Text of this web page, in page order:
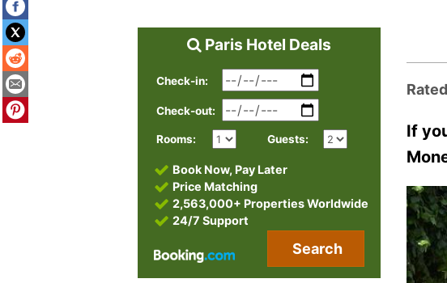
Rated
If
Paris Hotel Deals
Check-in:
Check-out:
Rooms: Guests:
Book Now, Pay Later
Price Matching
2,563,000+ Properties Worldwide
24/7 Support
Search